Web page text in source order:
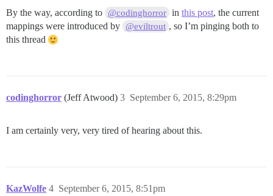
By the way, according to @codinghorror inthis post, the current
mappings were introduced by @eviltrout , so I’m pinging both to
this thread
codinghorror (Jeff Atwood) September 6, 2015, 8:29pm
3
I am certainly very, very tired of hearing about this.
KazWolfe September 6, 2015, 8:51pm
4